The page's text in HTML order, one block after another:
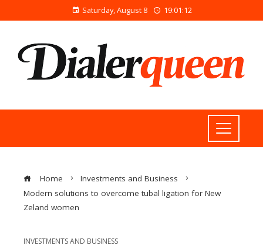
Saturday, August 8 19:01:13
Home
Investments and Business
Modern solutions to overcome tubal ligation for New
Zeland women
INVESTMENTS AND BUSINESS